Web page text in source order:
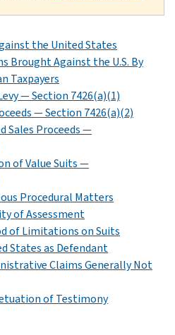
the United States
Brought Against the U.S. By
Taxpayers
— Section 7426(a)(1)
— Section 7426(a)(2)
Sales Proceeds —
of Value Suits —
Procedural Matters
of Assessment
of Limitations on Suits
States as Defendant
Claims Generally Not
of Testimony